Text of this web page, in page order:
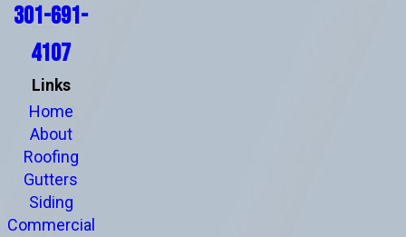
301-691-
4107
Links
Home
About
Roofing
Gutters
Siding
Commercial